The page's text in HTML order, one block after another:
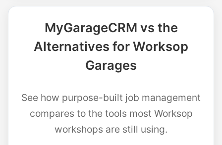
MyGarageCRM vs the
Alternatives for Worksop
Garages
See how purpose-built job management
compares to the tools most Worksop
workshops are still using.